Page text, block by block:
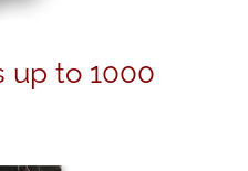
up to 1000